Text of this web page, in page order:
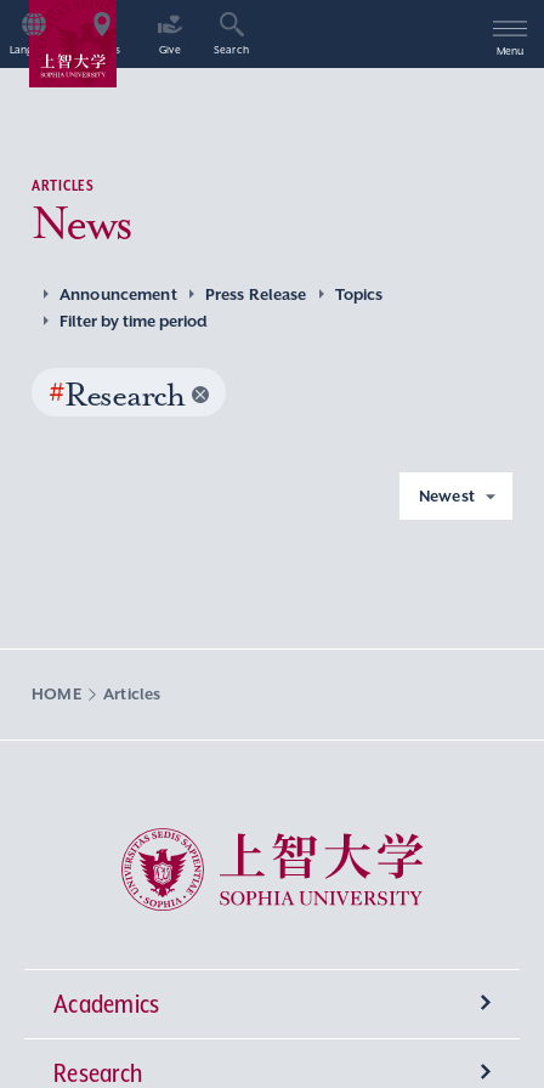
Language Access Give Search Menu
ARTICLES
News
Announcement Press Release
Topics
Filter by time period
#Research
Newest
HOME Articles
Sophia University
Academics
Undergraduate Programs
Research